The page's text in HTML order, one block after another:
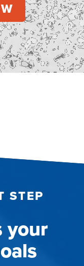
STEP
your